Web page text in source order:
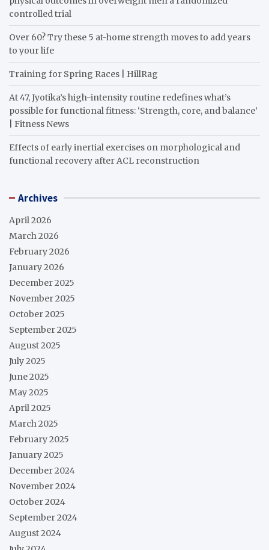
controlled trial
Over 60? Try these 5 at-home strength moves to add years
to your life
Training for Spring Races | HillRag
At 47, Jyotika’s high-intensity routine redefines what’s
possible for functional fitness: ‘Strength, core, and balance’
| Fitness News
Effects of early inertial exercises on morphological and
functional recovery after ACL reconstruction
Archives
April 2026
March 2026
February 2026
January 2026
December 2025
November 2025
October 2025
September 2025
August 2025
July 2025
June 2025
May 2025
April 2025
March 2025
February 2025
January 2025
December 2024
November 2024
October 2024
September 2024
August 2024